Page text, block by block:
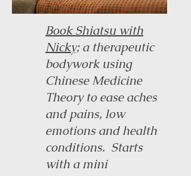
Book Shiatsu with
Nicky;a therapeutic
bodywork using
Chinese Medicine
Theory to ease aches
and pains, low
emotions and health
conditions. Starts
with a mini